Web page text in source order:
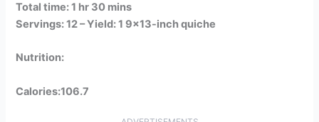
Total time: 1 hr 30 mins
Servings: 12 –Yield: 1 9×13-inch quiche
Nutrition:
Calories:106.7